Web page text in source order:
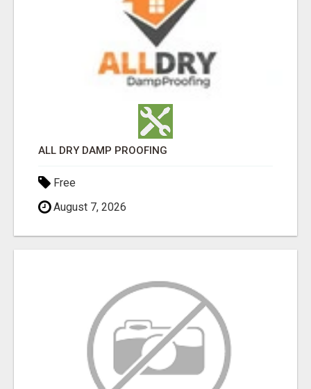
ALL DRY DAMP PROOFING
Free
August 7, 2026